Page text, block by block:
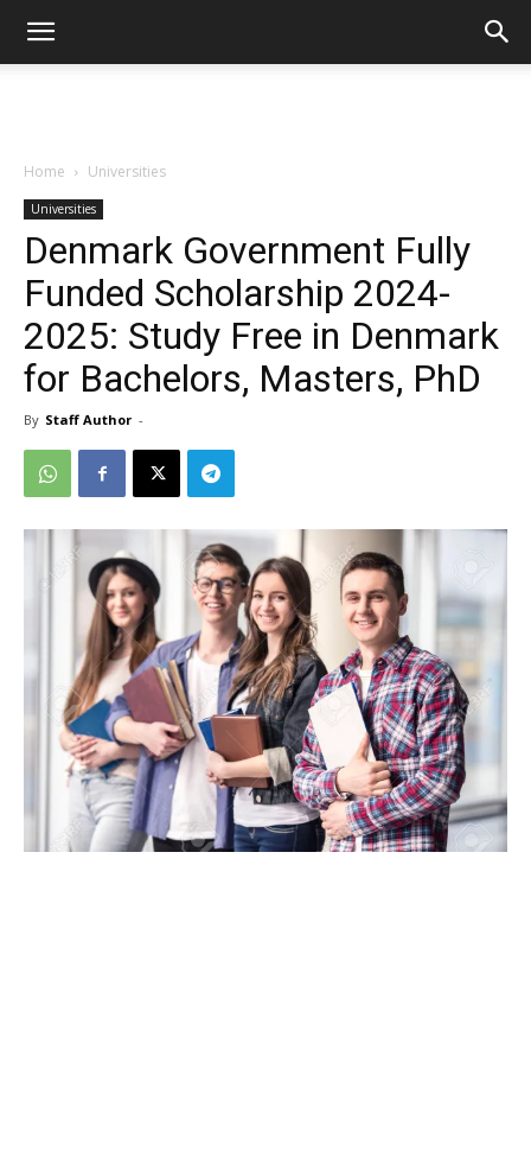
Home Universities
Universities
Denmark Government Fully
Funded Scholarship 2024-
2025: Study Free in Denmark
for Bachelors, Masters, PhD
By Staff Author -